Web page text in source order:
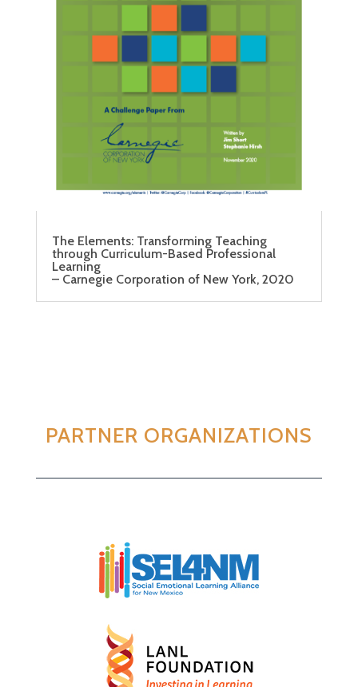
The Elements: Transforming Teaching
through Curriculum-Based Professional
Learning
– Carnegie Corporation of New York, 2020
PARTNER ORGANIZATIONS